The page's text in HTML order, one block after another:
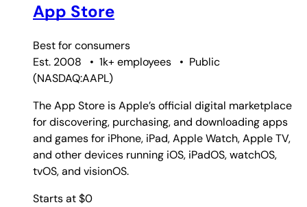
App Store
Best forconsumers
Est. 2008
• 1k+ employees • Public
(NASDAQ:AAPL)
The App Store is Apple’s official digital marketplace
for discovering, purchasing, and downloading apps
and games for iPhone, iPad, Apple Watch, Apple TV,
and other devices running iOS, iPadOS, watchOS,
tvOS, and visionOS.
Starts at $0